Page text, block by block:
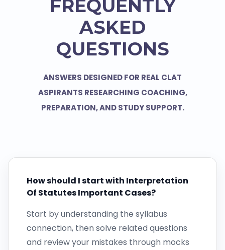
FREQUENTLY
ASKED
QUESTIONS
ANSWERS DESIGNED FOR REAL CLAT
ASPIRANTS RESEARCHING COACHING,
PREPARATION, AND STUDY SUPPORT.
How should I start with Interpretation
Of Statutes Important Cases?
Start by understanding the syllabus
connection, then solve related questions
and review your mistakes through mocks